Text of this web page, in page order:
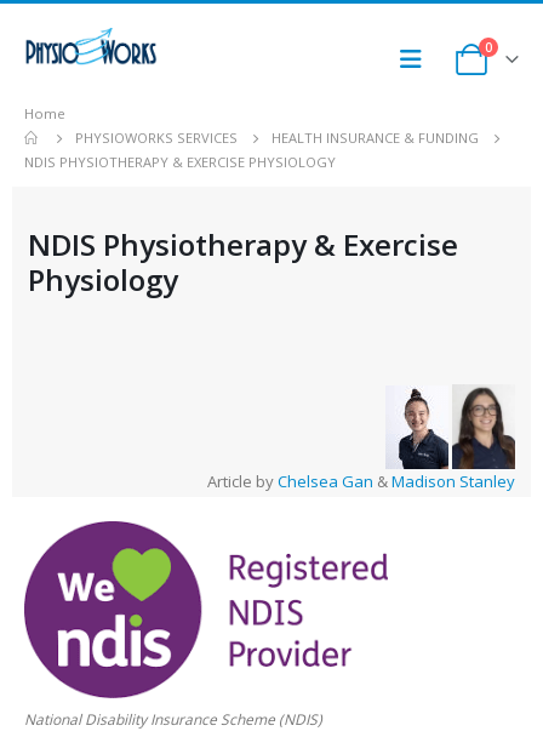
0
Home
PHYSIOWORKS SERVICES
HEALTH INSURANCE & FUNDING
NDIS PHYSIOTHERAPY & EXERCISE PHYSIOLOGY
NDIS Physiotherapy & Exercise
Physiology
Article byChelsea Gan &Madison Stanley
National Disability Insurance Scheme (NDIS)